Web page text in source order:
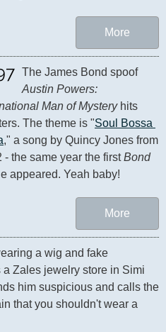
More
The James Bond spoof
Austin Powers:
Man of Mystery hits
The theme is "Soul Bossa
," a song by Quincy Jones from
- the same year the first Bond
appeared. Yeah baby!
More
a wig and fake
a Zales jewelry store in Simi
him suspicious and calls the
that you shouldn't wear a